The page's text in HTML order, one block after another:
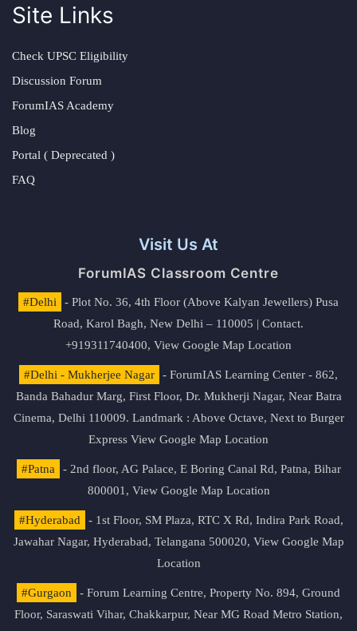
Site Links
Check UPSC Eligibility
Discussion Forum
ForumIAS Academy
Blog
Portal ( Deprecated )
FAQ
Visit Us At
ForumIAS Classroom Centre
#Delhi
- Plot No. 36, 4th Floor (Above Kalyan Jewellers) Pusa
Road, Karol Bagh, New Delhi – 110005 | Contact.
+919311740400, View Google Map Location
#Delhi - Mukherjee Nagar
- ForumIAS Learning Center - 862,
Banda Bahadur Marg, First Floor, Dr. Mukherji Nagar, Near Batra
Cinema, Delhi 110009. Landmark : Above Octave, Next to Burger
Express View Google Map Location
#Patna
- 2nd floor, AG Palace, E Boring Canal Rd, Patna, Bihar
800001, View Google Map Location
#Hyderabad
- 1st Floor, SM Plaza, RTC X Rd, Indira Park Road,
Jawahar Nagar, Hyderabad, Telangana 500020, View Google Map
Location
#Gurgaon
- Forum Learning Centre, Property No. 894, Ground
Floor, Saraswati Vihar, Chakkarpur, Near MG Road Metro Station,